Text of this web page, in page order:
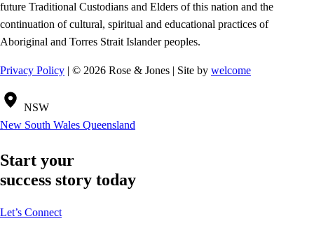
future Traditional Custodians and Elders of this nation and the
continuation of cultural, spiritual and educational practices of
Aboriginal and Torres Strait Islander peoples.
Privacy Policy | © 2026 Rose & Jones | Site by welcome
NSW
New South Wales Queensland
Start your
success story today
Let’s Connect